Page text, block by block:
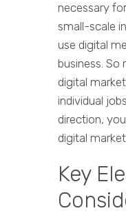
necessary
small-scale
use digital
business. So
digital
individual
direction,
digital
Key